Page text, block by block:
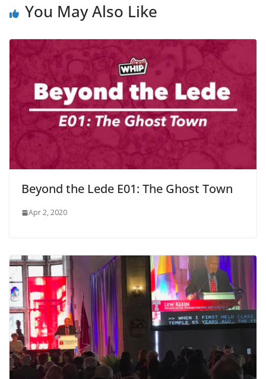
You May Also Like
Beyond the Lede E01: The Ghost Town
Apr 2, 2020